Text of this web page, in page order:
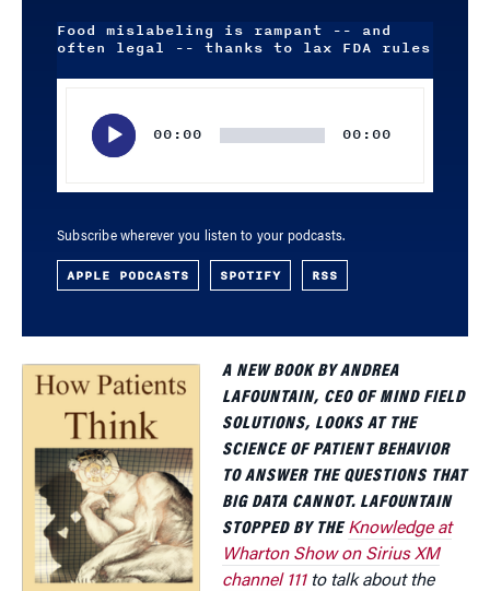
Food mislabeling is rampant -- and
often legal -- thanks to lax FDA rules
00:00 00:00
Subscribe wherever you listen to your podcasts.
APPLE PODCASTS SPOTIFY RSS
A NEW BOOK BY ANDREA
LAFOUNTAIN, CEO OF MIND FIELD
SOLUTIONS, LOOKS AT THE
SCIENCE OF PATIENT BEHAVIOR
TO ANSWER THE QUESTIONS THAT
BIG DATA CANNOT. LAFOUNTAIN
STOPPED BY THE Knowledge at
Wharton Show on Sirius XM
channel 111to talk about the